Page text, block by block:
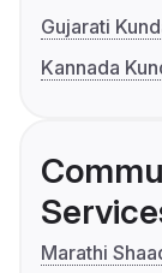
Gujarati
Kannada
Marathi